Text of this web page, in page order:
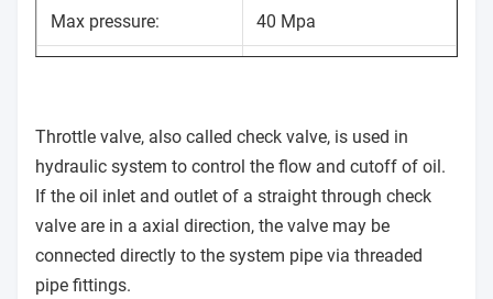
Max pressure: 40 Mpa
Applicable Medium: Hydraulic Oil
Throttle valve, also called check valve, is used in
hydraulic system to control the flow and cutoff of oil.
If the oil inlet and outlet of a straight through check
valve are in a axial direction, the valve may be
connected directly to the system pipe via threaded
pipe fittings.